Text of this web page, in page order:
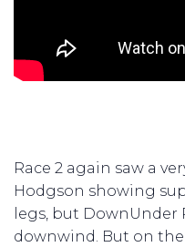
Race 2 again saw a
Hodgson showing
legs, but DownUnder
downwind. But on